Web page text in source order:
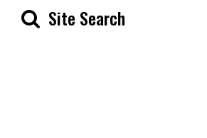
Site Search